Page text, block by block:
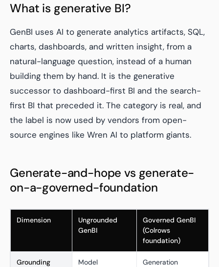
What is generative BI?
GenBI uses AI to generate analytics artifacts, SQL,
charts, dashboards, and written insight, from a
natural-language question, instead of a human
building them by hand. It is the generative
successor to dashboard-first BI and the search-
first BI that preceded it. The category is real, and
the label is now used by vendors from open-
source engines like Wren AI to platform giants.
Generate-and-hope vs generate-
on-a-governed-foundation
Dimension
Ungrounded
GenBI
Governed GenBI
(Colrows
foundation)
Grounding
Model
Generation